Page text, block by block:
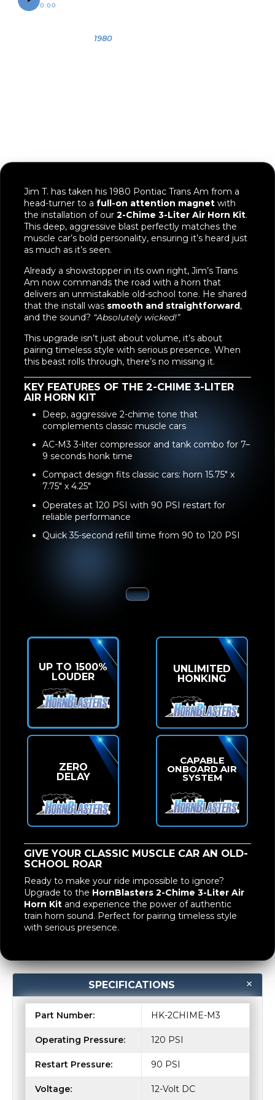
0:00
1980
Jim T. has taken his 1980 Pontiac Trans Am from a
head-turner to a full-on attention magnet with
the installation of our 2-Chime 3-Liter Air Horn Kit.
This deep, aggressive blast perfectly matches the
muscle car’s bold personality, ensuring it’s heard just
as much as it’s seen.
Already a showstopper in its own right, Jim’s Trans
Am now commands the road with a horn that
delivers an unmistakable old-school tone. He shared
that the install was smooth and straightforward,
and the sound? “Absolutely wicked!”
This upgrade isn’t just about volume, it’s about
pairing timeless style with serious presence. When
this beast rolls through, there’s no missing it.
KEY FEATURES OF THE 2-CHIME 3-LITER
AIR HORN KIT
Deep, aggressive 2-chime tone that
complements classic muscle cars
AC-M3 3-liter compressor and tank combo for 7–
9 seconds honk time
Compact design fits classic cars: horn 15.75" x
7.75" x 4.25"
Operates at 120 PSI with 90 PSI restart for
reliable performance
Quick 35-second refill time from 90 to 120 PSI
UP TO 1500%
LOUDER
UNLIMITED
HONKING
ZERO
DELAY
CAPABLE
ONBOARD AIR
SYSTEM
GIVE YOUR CLASSIC MUSCLE CAR AN OLD-
SCHOOL ROAR
Ready to make your ride impossible to ignore?
Upgrade to the HornBlasters 2-Chime 3-Liter Air
Horn Kit and experience the power of authentic
train horn sound. Perfect for pairing timeless style
with serious presence.
SPECIFICATIONS
Part Number: HK-2CHIME-M3
Operating Pressure: 120 PSI
Restart Pressure: 90 PSI
Voltage: 12-Volt DC